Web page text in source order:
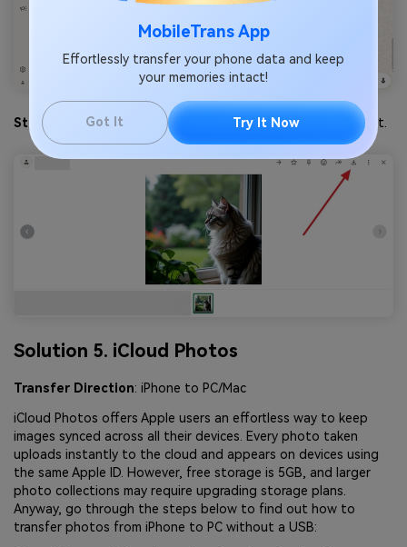
MobileTrans App
Effortlessly transfer your phone data and keep
your memories intact!
Got It Try It Now
Step 3 . Following that, press the Downloadicon to export it.
Solution 5. iCloud Photos
Transfer Direction: iPhone to PC/Mac
iCloud Photos offers Apple users an effortless way to keep
images synced across all their devices. Every photo taken
uploads instantly to the cloud and appears on devices using
the same Apple ID. However, free storage is 5GB, and larger
photo collections may require upgrading storage plans.
Anyway, go through the steps below to find out how to
transfer photos from iPhone to PC without a USB: